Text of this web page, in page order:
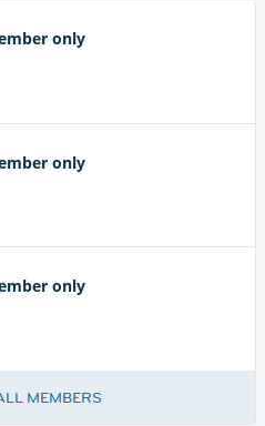
only
only
only
MEMBERS